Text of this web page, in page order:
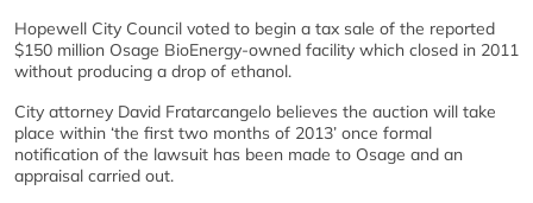
Hopewell City Council voted to begin a tax sale of the reported
$150 million Osage BioEnergy-owned facility which closed in 2011
without producing a drop of ethanol.
City attorney David Fratarcangelo believes the auction will take
place within ‘the first two months of 2013’ once formal
notification of the lawsuit has been made to Osage and an
appraisal carried out.